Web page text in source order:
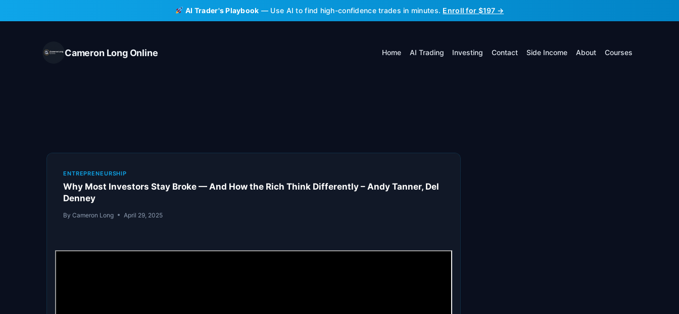
to
AI Trader's Playbook — Use AI to find high-confidence trades in minutes. Enroll for $197 →
Cameron Long Online Home AI Trading Investing Contact Side Income About Courses
ENTREPRENEURSHIP
Why Most Investors Stay Broke — And How the Rich Think Differently – Andy Tanner, Del
Denney
By Cameron Long April 29, 2025